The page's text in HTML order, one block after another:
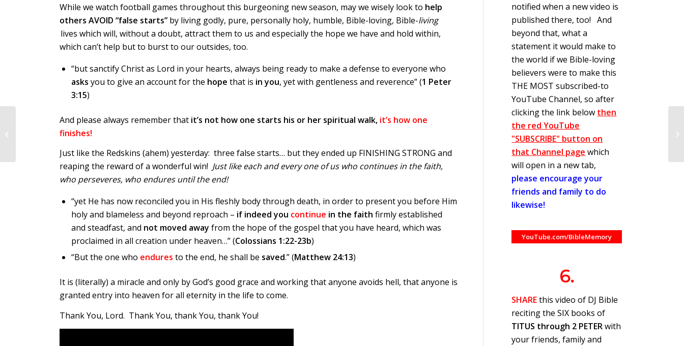
While we watch football games throughout this burgeoning new season, may we wisely look to help
others AVOID “false starts” by living godly, pure, personally holy, humble, Bible-loving, Bible-living
lives which will, without a doubt, attract them to us and especially the hope we have and hold within,
which can’t help but to burst to our outsides, too.
“but sanctify Christ as Lord in your hearts, always being ready to make a defense to everyone who
asks you to give an account for the hope that is in you, yet with gentleness and reverence” (1 Peter
3:15)
And please always remember that it’s not how one starts his or her spiritual walk, it’s how one
finishes!
Just like the Redskins (ahem) yesterday: three false starts… but they ended up FINISHING STRONG and
reaping the reward of a wonderful win! Just like each and every one of us who continues in the faith,
who perseveres, who endures until the end!
“yet He has now reconciled you in His fleshly body through death, in order to present you before Him
holy and blameless and beyond reproach – if indeed you continue in the faith firmly established
and steadfast, and not moved away from the hope of the gospel that you have heard, which was
proclaimed in all creation under heaven…” (Colossians 1:22-23b)
“But the one who endures to the end, he shall be saved.” (Matthew 24:13)
It is (literally) a miracle and only by God’s good grace and working that anyone avoids hell, that anyone is
granted entry into heaven for all eternity in the life to come.
Thank You, Lord. Thank You, thank You, thank You!
notified when a new video is
published there, too! And
beyond that, what a
statement it would make to
the world if we Bible-loving
believers were to make this
THE MOST subscribed-to
YouTube Channel, so after
clicking the link below then
the red YouTube
"SUBSCRIBE" button on
that Channel page which
will open in a new tab,
please encourage your
friends and family to do
likewise!
YouTube.com/BibleMemory
6.
SHAREthis video of DJ Bible
reciting the SIX books of
TITUS through 2 PETERwith
your friends, family and